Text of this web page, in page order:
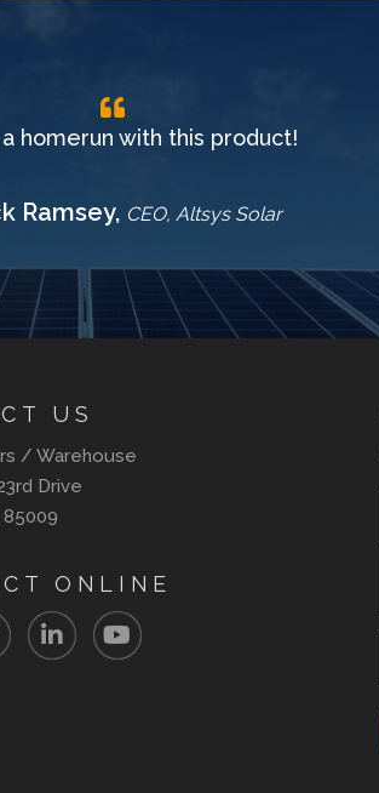
a homerun with this product!
Ramsey, CEO, Altsys Solar
US
/ Warehouse
Drive
85009
ONLINE